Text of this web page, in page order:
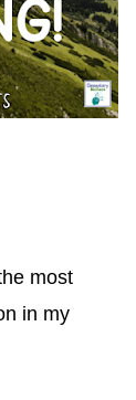
most
in my